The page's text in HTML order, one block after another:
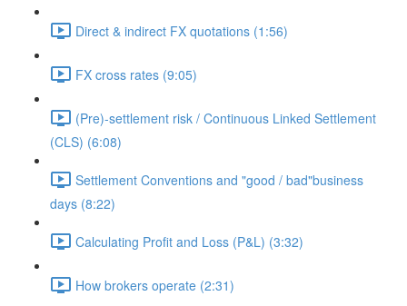
Direct & indirect FX quotations (1:56)
FX cross rates (9:05)
(Pre)-settlement risk / Continuous Linked Settlement
(CLS) (6:08)
Settlement Conventions and "good / bad"business
days (8:22)
Calculating Profit and Loss (P&L) (3:32)
How brokers operate (2:31)